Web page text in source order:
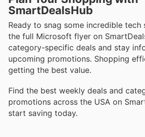
SmartDealsHub
Ready to snag some incredible tech
the full Microsoft flyer on
category-specific deals and stay
upcoming promotions. Shopping
getting the best value.
Find the best weekly deals and
promotions across the USA on
start saving today.